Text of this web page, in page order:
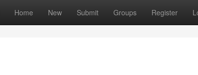
Home New Submit Groups Register